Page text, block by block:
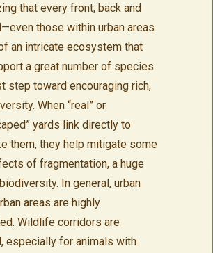
that every front, back and
those within urban areas
an intricate ecosystem that
a great number of species
step toward encouraging rich,
When “real” or
yards link directly to
them, they help mitigate some
of fragmentation, a huge
In general, urban
areas are highly
Wildlife corridors are
especially for animals with